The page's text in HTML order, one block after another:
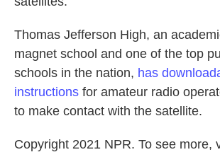
Thomas Jefferson High, an
magnet school and one of the top
schools in the nation, has
instructions for amateur radio
to make contact with the satellite.
Copyright 2021 NPR. To see more,